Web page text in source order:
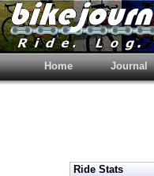
Home Journal
Ride Stats